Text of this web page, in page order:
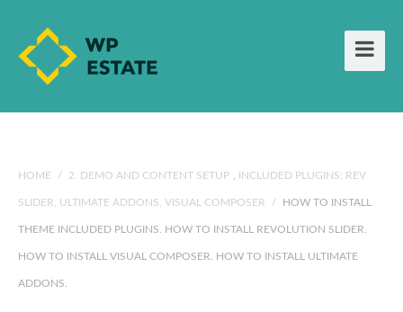
HOME / 2. DEMO AND CONTENT SETUP INCLUDED PLUGINS: REV
SLIDER, ULTIMATE ADDONS, VISUAL COMPOSER / HOW TO INSTALL
THEME INCLUDED PLUGINS. HOW TO INSTALL REVOLUTION SLIDER.
HOW TO INSTALL VISUAL COMPOSER. HOW TO INSTALL ULTIMATE
ADDONS.